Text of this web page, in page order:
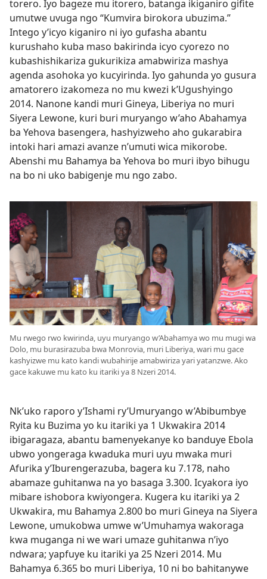
torero. Iyo bageze mu itorero, batanga ikiganiro gifite
umutwe uvuga ngo “Kumvira birokora ubuzima.”
Intego y’icyo kiganiro ni iyo gufasha abantu
kurushaho kuba maso bakirinda icyo cyorezo no
kubashishikariza gukurikiza amabwiriza mashya
agenda asohoka yo kucyirinda. Iyo gahunda yo gusura
amatorero izakomeza no mu kwezi k’Ugushyingo
2014. Nanone kandi muri Gineya, Liberiya no muri
Siyera Lewone, kuri buri muryango w’aho Abahamya
ba Yehova basengera, hashyizweho aho gukarabira
intoki hari amazi avanze n’umuti wica mikorobe.
Abenshi mu Bahamya ba Yehova bo muri ibyo bihugu
na bo ni uko babigenje mu ngo zabo.
Mu rwego rwo kwirinda, uyu muryango w’Abahamya wo mu mugi wa
Dolo, mu burasirazuba bwa Monrovia, muri Liberiya, wari mu gace
kashyizwe mu kato kandi wubahirije amabwiriza yari yatanzwe. Ako
gace kakuwe mu kato ku itariki ya 8 Nzeri 2014.
Nk’uko raporo y’Ishami ry’Umuryango w’Abibumbye
Ryita ku Buzima yo ku itariki ya 1 Ukwakira 2014
ibigaragaza, abantu bamenyekanye ko banduye Ebola
ubwo yongeraga kwaduka muri uyu mwaka muri
Afurika y’Iburengerazuba, bagera ku 7.178, naho
abamaze guhitanwa na yo basaga 3.300. Icyakora iyo
mibare ishobora kwiyongera. Kugera ku itariki ya 2
Ukwakira, mu Bahamya 2.800 bo muri Gineya na Siyera
Lewone, umukobwa umwe w’Umuhamya wakoraga
kwa muganga ni we wari umaze guhitanwa n’iyo
ndwara; yapfuye ku itariki ya 25 Nzeri 2014. Mu
Bahamya 6.365 bo muri Liberiya, 10 ni bo bahitanywe